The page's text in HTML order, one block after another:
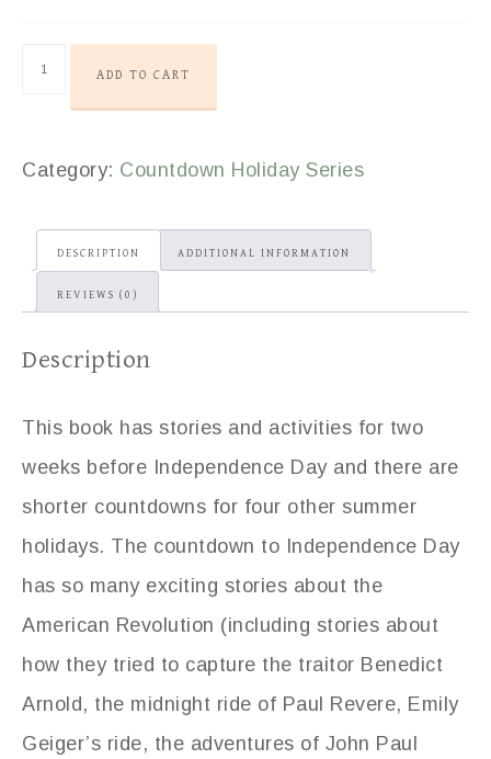
ADD TO CART
Category: Countdown Holiday Series
DESCRIPTION ADDITIONAL INFORMATION
REVIEWS (0)
Description
This book has stories and activities for two
weeks before Independence Day and there are
shorter countdowns for four other summer
holidays. The countdown to Independence Day
has so many exciting stories about the
American Revolution (including stories about
how they tried to capture the traitor Benedict
Arnold, the midnight ride of Paul Revere, Emily
Geiger’s ride, the adventures of John Paul